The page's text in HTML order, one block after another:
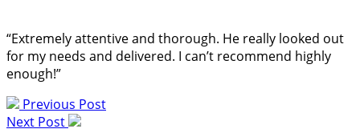
“Extremely attentive and thorough. He really looked out
for my needs and delivered. I can’t recommend highly
enough!”
Previous Post
Next Post